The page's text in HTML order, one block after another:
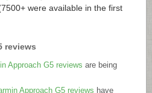
were available in the first
reviews
Approach G5 reviews are being
Approach G5 reviews have